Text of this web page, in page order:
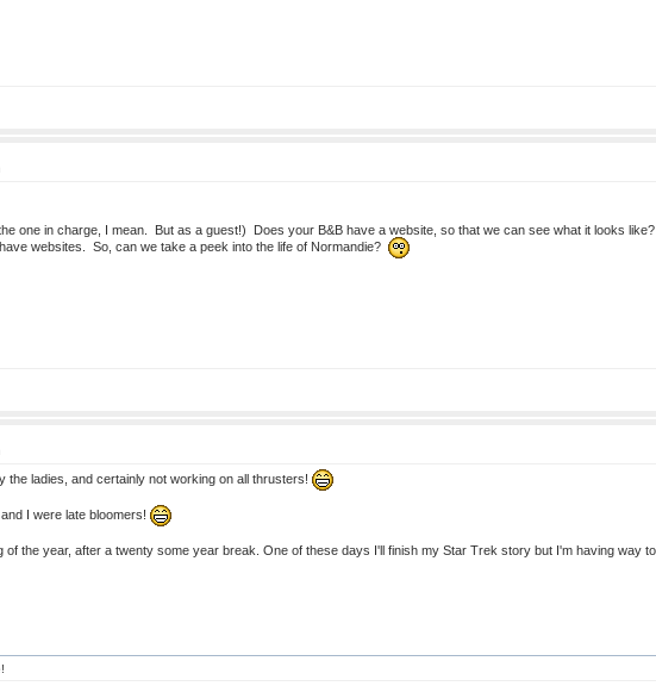
one in charge, I mean. But as a guest!) Does your B&B have a website, so that we can see what it looks
websites. So, can we take a peek into the life of Normandie?
the ladies, and certainly not working on all thrusters!
I were late bloomers!
of the year, after a twenty some year break. One of these days I'll finish my Star Trek story but I'm having way